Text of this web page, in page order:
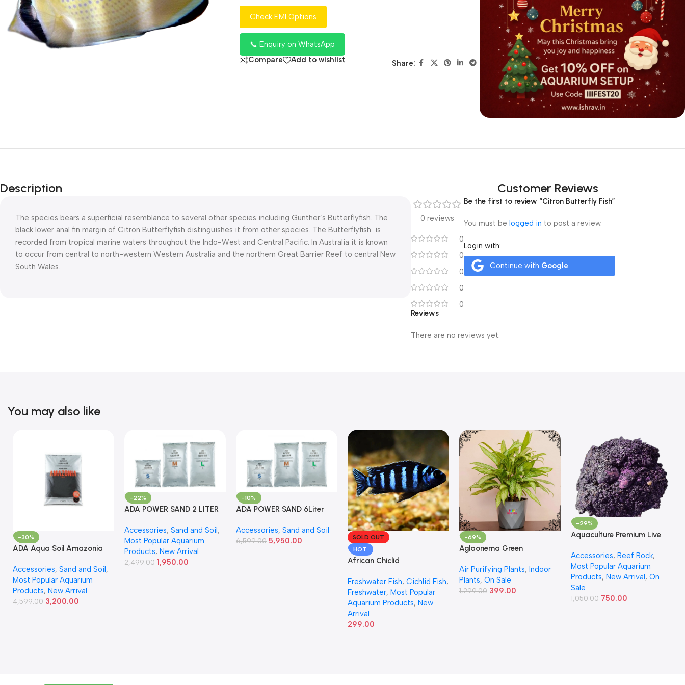
Check EMI Options
📞 Enquiry on WhatsApp
Compare
Add to wishlist Share:
Description
The species bears a superficial resemblance to several other species including Gunther’s Butterflyfish. The
black lower anal fin margin of Citron Butterflyfish distinguishes it from other species. The Butterflyfish is
recorded from tropical marine waters throughout the Indo-West and Central Pacific. In Australia it is known
to occur from central to north-western Western Australia and the northern Great Barrier Reef to central New
South Wales.
Customer Reviews
0 reviews
0
0
0
0
0
Reviews
There are no reviews yet.
Be the first to review “Citron Butterfly Fish”
You must belogged in to post a review.
Login with:
Continue with Google
You may also like
-30%
ADA Aqua Soil Amazonia
Accessories, Sand and Soil,
Most Popular Aquarium
Products, New Arrival
4,599.00 3,200.00
-22%
ADA POWER SAND 2 LITER
Accessories, Sand and Soil,
Most Popular Aquarium
Products, New Arrival
2,499.00 1,950.00
-10%
ADA POWER SAND 6Liter
Accessories, Sand and Soil
6,599.00 5,950.00
SOLD OUT
HOT
African Chiclid
Freshwater Fish, Cichlid Fish,
Freshwater, Most Popular
Aquarium Products, New
Arrival
299.00
-69%
Aglaonema Green
Air Purifying Plants, Indoor
Plants, On Sale
1,299.00 399.00
-29%
Aquaculture Premium Live
Rock
Accessories, Reef Rock,
Most Popular Aquarium
Products, New Arrival, On
Sale
1,050.00 750.00